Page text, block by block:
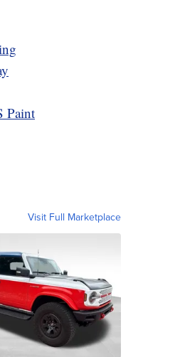
Paint
Visit Full Marketplace